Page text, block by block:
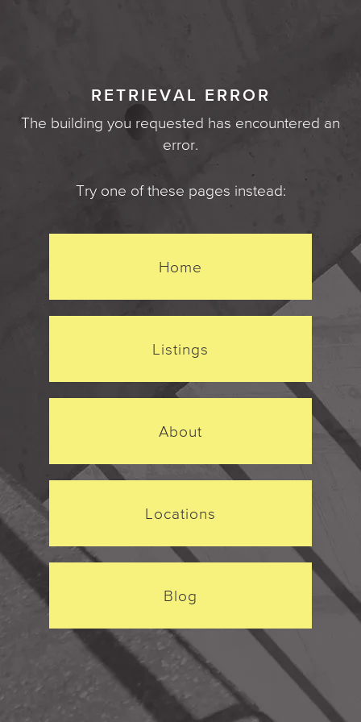
RETRIEVAL ERROR
The building you requested has encountered an
error.
Try one of these pages instead:
Home
Listings
About
Locations
Blog